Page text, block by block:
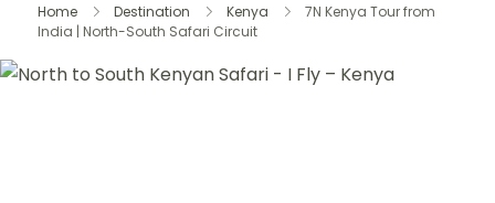
Home Destination Kenya
7N Kenya Tour from
India | North-South Safari Circuit